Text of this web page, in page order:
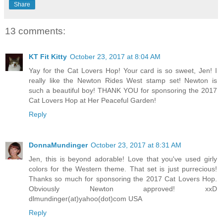
Share
13 comments:
KT Fit Kitty October 23, 2017 at 8:04 AM
Yay for the Cat Lovers Hop! Your card is so sweet, Jen! I
really like the Newton Rides West stamp set! Newton is
such a beautiful boy! THANK YOU for sponsoring the 2017
Cat Lovers Hop at Her Peaceful Garden!
Reply
DonnaMundinger October 23, 2017 at 8:31 AM
Jen, this is beyond adorable! Love that you've used girly
colors for the Western theme. That set is just purrecious!
Thanks so much for sponsoring the 2017 Cat Lovers Hop.
Obviously Newton approved! xxD
dlmundinger(at)yahoo(dot)com USA
Reply